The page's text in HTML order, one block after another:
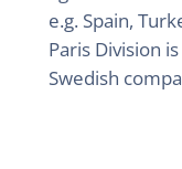
e.g. Spain,
Paris Division
Swedish